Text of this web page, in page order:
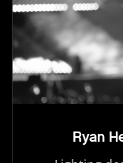
Ryan